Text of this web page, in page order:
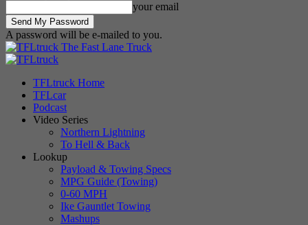
your email
A password will be e-mailed to you.
The Fast Lane Truck
TFLtruck Home
TFLcar
Podcast
Video Series
Northern Lightning
To Hell & Back
Lookup
Payload & Towing Specs
MPG Guide (Towing)
0-60 MPH
Ike Gauntlet Towing
Mashups